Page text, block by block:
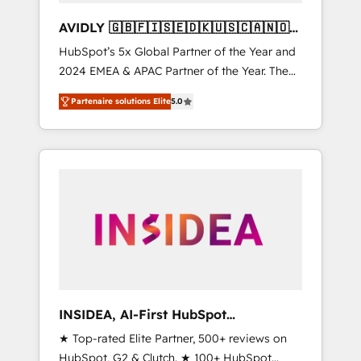
AVIDLY 🇬🇧🇫🇮🇸🇪🇩🇰🇺🇸🇨🇦🇳🇴
🇩🇪🇦🇺🇳🇿
HubSpot’s 5x Global Partner of the Year and
2024 EMEA & APAC Partner of the Year. The
world’s most experienced and fully
accredited HubSpot Solutions Partner. 🚀
With 2,750+ HubSpot projects delivered and
370+ specialists across EMEA, APAC and NAM,
automation, we turn complexity into clarity,
human at global scale. 🏆 HubSpot’s CEO
Partenaire solutions Elite5.0
INSIDEA, AI-First HubSpot
Onboarding & RevOps
★ Top-rated Elite Partner, 500+ reviews on
HubSpot, G2 & Clutch. ★ 100+ HubSpot